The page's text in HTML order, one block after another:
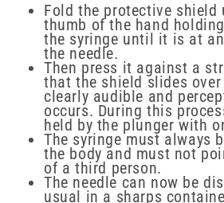
Fold the protective shield
thumb of the hand
the syringe until it is at
the needle.
Then press it against a
that the shield slides over
clearly audible and
occurs. During this
held by the plunger with
The syringe must always
the body and must not
of a third person.
The needle can now be
usual in a sharps